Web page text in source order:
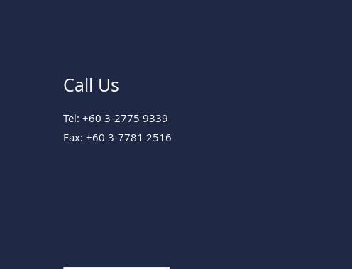
Call Us
Tel: +60 3-2775 9339
Fax: +60 3-7781 2516